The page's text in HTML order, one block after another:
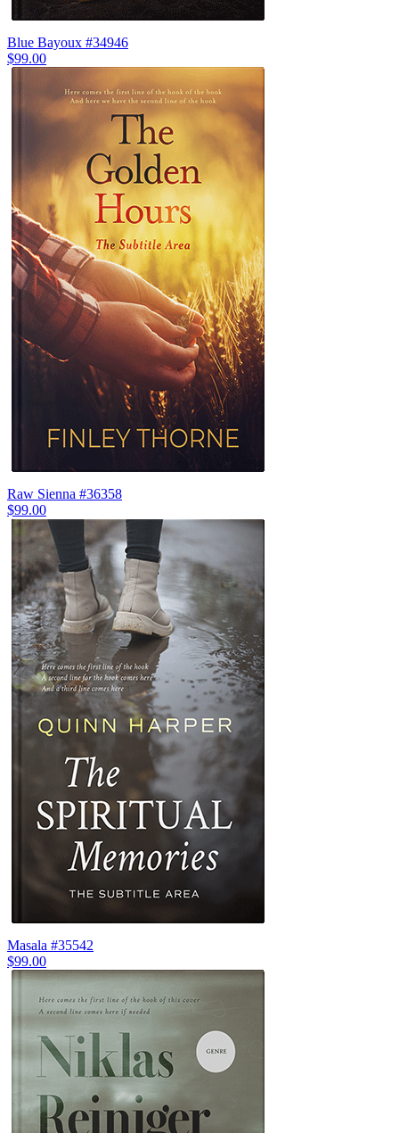
Blue Bayoux #34946
$99.00
Raw Sienna #36358
$99.00
Masala #35542
$99.00